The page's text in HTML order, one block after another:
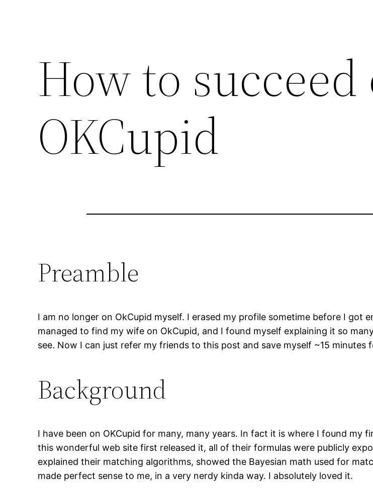
How to succeed
OKCupid
Preamble
I am no longer on OkCupid myself. I erased my profile sometime before I got
managed to find my wife on OkCupid, and I found myself explaining it so
see. Now I can just refer my friends to this post and save myself ~15 minutes
Background
I have been on OKCupid for many, many years. In fact it is where I found
this wonderful web site first released it, all of their formulas were publicly
explained their matching algorithms, showed the Bayesian math used for
made perfect sense to me, in a very nerdy kinda way. I absolutely loved it.